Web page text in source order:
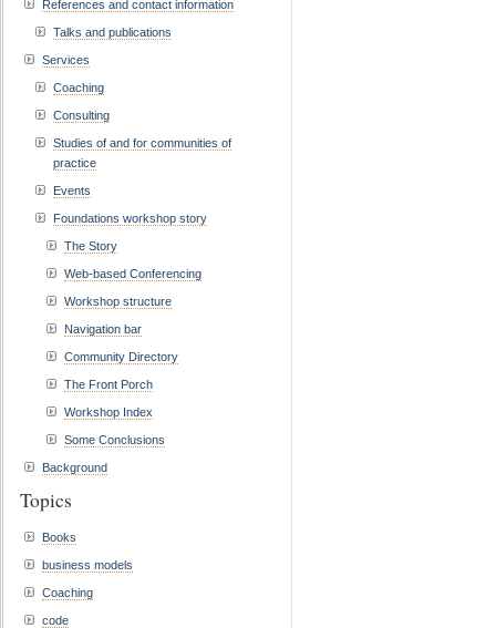
References and contact information
Talks and publications
Services
Coaching
Consulting
Studies of and for communities of
practice
Events
Foundations workshop story
The Story
Web-based Conferencing
Workshop structure
Navigation bar
Community Directory
The Front Porch
Workshop Index
Some Conclusions
Background
Topics
Books
business models
Coaching
code